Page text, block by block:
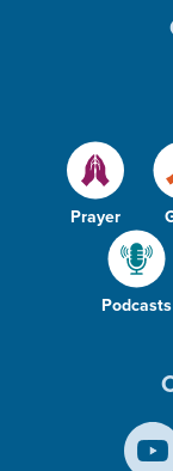
Prayer
Podcasts